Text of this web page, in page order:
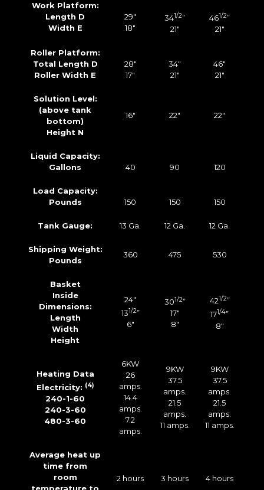
Work Platform:
Length D
Width E
29″
18″
341/2”
21″
461/2”
21″
Roller Platform:
Total Length D
Roller Width E
28″
17″
34″
21″
46″
21″
Solution Level:
(above tank
bottom)
Height N
16″ 22″ 22″
Liquid Capacity:
Gallons
40 90 120
Load Capacity:
Pounds
150 150 150
Tank Gauge: 13 Ga. 12 Ga. 12 Ga.
Shipping Weight:
Pounds
360 475 530
Basket
Inside
Dimensions:
Length
Width
Height
24″
131/2”
6″
301/2”
17″
8″
421/2”
171/4”
8″
Heating Data
Electricity: (4)
240-1-60
240-3-60
480-3-60
6KW
26
amps.
14.4
amps.
7.2
amps.
9KW
37.5
amps.
21.5
amps.
11 amps.
9KW
37.5
amps.
21.5
amps.
11 amps.
Average heat up
time from
room
2 hours 3 hours 4 hours